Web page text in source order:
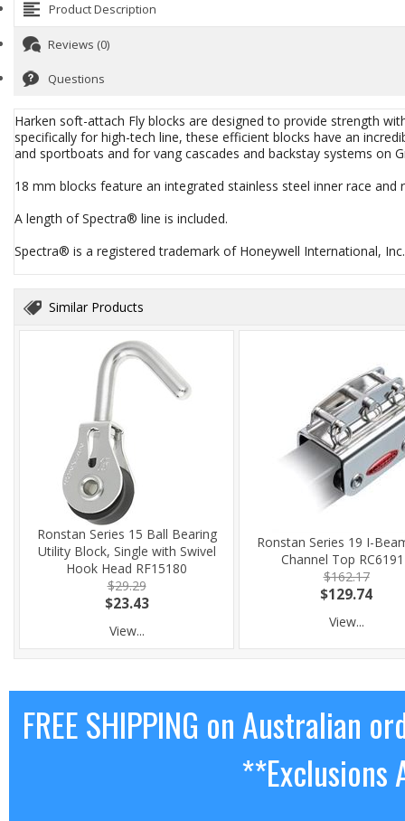
Product Description
Reviews (0)
Questions
Harken soft-attach Fly blocks are designed to provide strength
specifically for high-tech line, these efficient blocks have an
and sportboats and for vang cascades and backstay systems on
18 mm blocks feature an integrated stainless steel inner race
A length of Spectra® line is included.
Spectra® is a registered trademark of Honeywell International, Inc.
Similar Products
Ronstan Series 15 Ball Bearing
Utility Block, Single with Swivel
Hook Head RF15180
$29.29
$23.43
View...
Ronstan Series 19 I-
Channel Top
$162.17
$129.74
View...
FREE SHIPPING on Australian
**Exclusions